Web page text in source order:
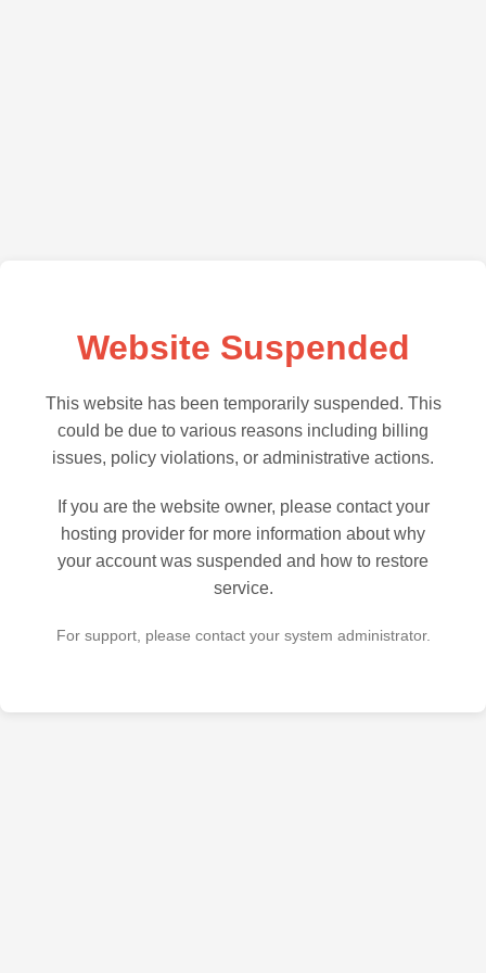
Website Suspended
This website has been temporarily suspended. This
could be due to various reasons including billing
issues, policy violations, or administrative actions.
If you are the website owner, please contact your
hosting provider for more information about why
your account was suspended and how to restore
service.
For support, please contact your system administrator.